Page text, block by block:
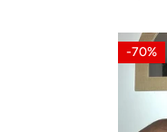
7X5
Glueless
Wig
-70%